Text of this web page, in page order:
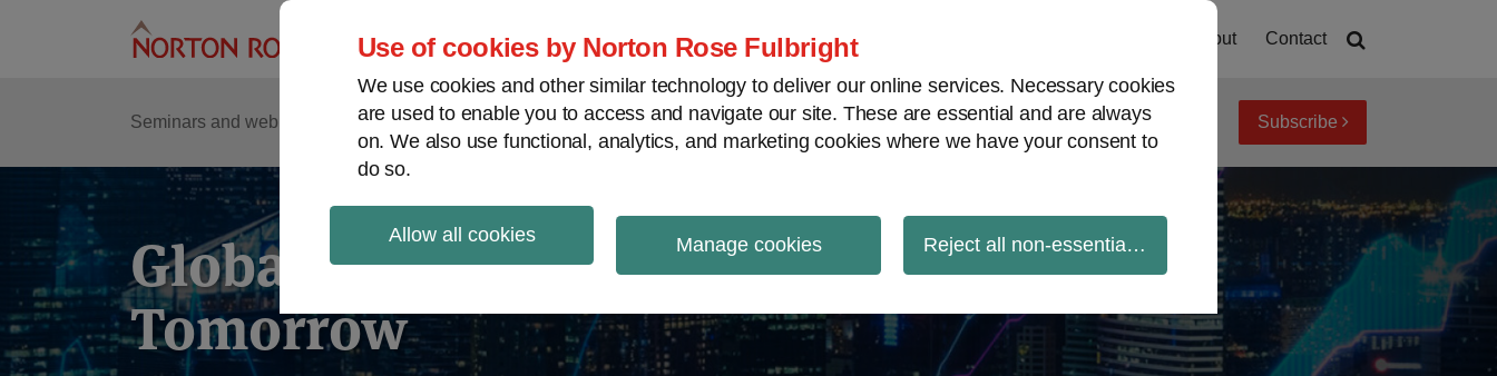
Use of cookies by Norton Rose Fulbright
We use cookies and other similar technology to deliver our online services. Necessary cookies
are used to enable you to access and navigate our site. These are essential and are always
on. We also use functional, analytics, and marketing cookies where we have your consent to
do so.
Allow all cookies Manage cookies Reject all non-essential cookies
About Contact
Seminars and webinars Podcasts Regions
Sub-
Menu
View topics Archives Subscribe
Global Regulation
Tomorrow